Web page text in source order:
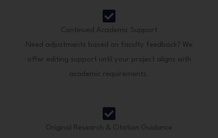
Original Research & Citation Guidance
Continued Academic Support
Need adjustments based on faculty feedback? We
offer editing support until your project aligns with
academic requirements.